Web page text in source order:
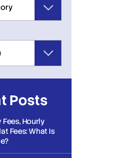
Posts
Hourly
Fees: What Is